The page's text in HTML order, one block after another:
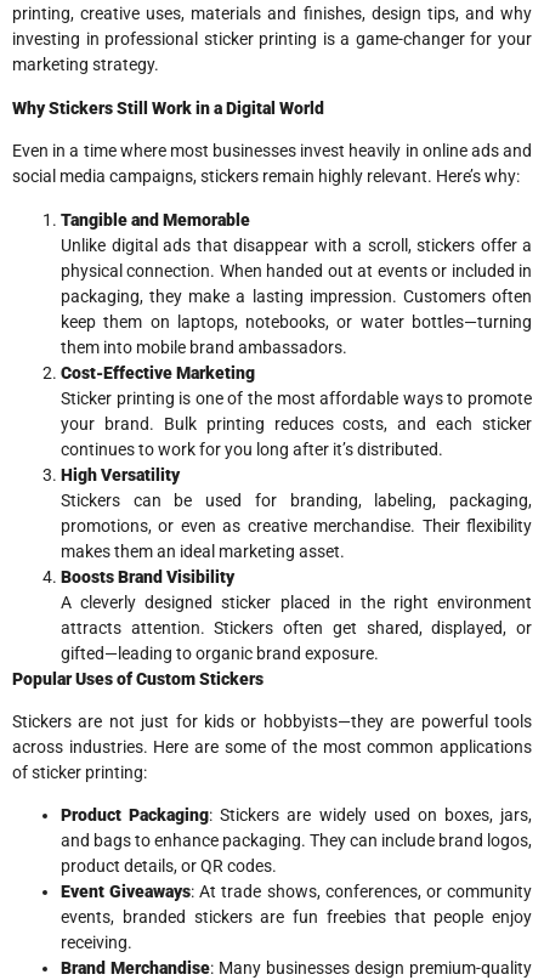
printing, creative uses, materials and finishes, design tips, and why
investing in professional sticker printing is a game-changer for your
marketing strategy.
Why Stickers Still Work in a Digital World
Even in a time where most businesses invest heavily in online ads and
social media campaigns, stickers remain highly relevant. Here’s why:
Tangible and Memorable
Unlike digital ads that disappear with a scroll, stickers offer a
physical connection. When handed out at events or included in
packaging, they make a lasting impression. Customers often
keep them on laptops, notebooks, or water bottles—turning
them into mobile brand ambassadors.
Cost-Effective Marketing
Sticker printing is one of the most affordable ways to promote
your brand. Bulk printing reduces costs, and each sticker
continues to work for you long after it’s distributed.
High Versatility
Stickers can be used for branding, labeling, packaging,
promotions, or even as creative merchandise. Their flexibility
makes them an ideal marketing asset.
Boosts Brand Visibility
A cleverly designed sticker placed in the right environment
attracts attention. Stickers often get shared, displayed, or
gifted—leading to organic brand exposure.
Popular Uses of Custom Stickers
Stickers are not just for kids or hobbyists—they are powerful tools
across industries. Here are some of the most common applications
of sticker printing:
Product Packaging: Stickers are widely used on boxes, jars,
and bags to enhance packaging. They can include brand logos,
product details, or QR codes.
Event Giveaways: At trade shows, conferences, or community
events, branded stickers are fun freebies that people enjoy
receiving.
Brand Merchandise: Many businesses design premium-quality